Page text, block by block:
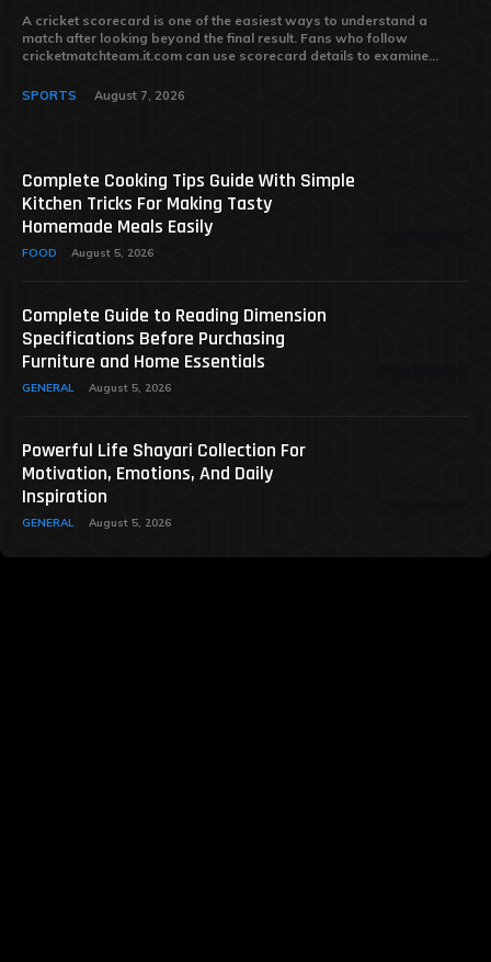
A cricket scorecard is one of the easiest ways to understand a
match after looking beyond the final result. Fans who follow
cricketmatchteam.it.com can use scorecard details to examine...
SPORTS August 7, 2026
Complete Cooking Tips Guide With Simple
Kitchen Tricks For Making Tasty
Homemade Meals Easily
FOOD August 5, 2026
Complete Guide to Reading Dimension
Specifications Before Purchasing
Furniture and Home Essentials
GENERAL August 5, 2026
Powerful Life Shayari Collection For
Motivation, Emotions, And Daily
Inspiration
GENERAL August 5, 2026